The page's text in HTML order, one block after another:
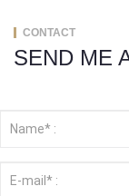
CONTACT
SEND ME